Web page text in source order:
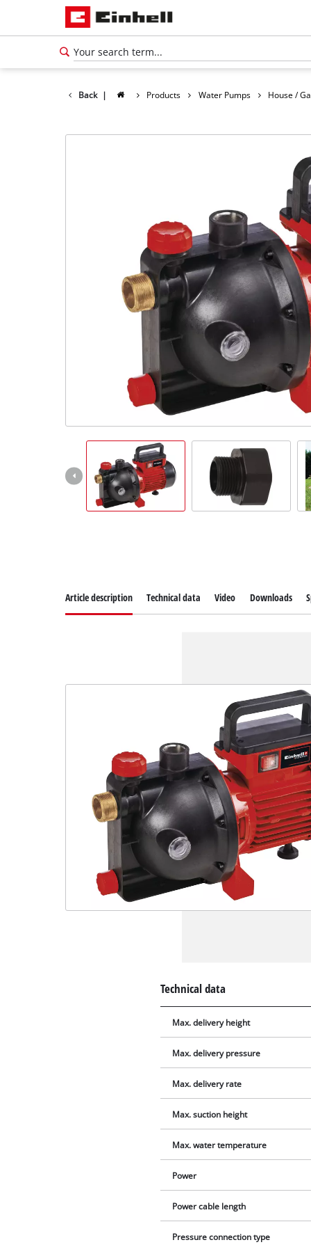
Back | Products Water Pumps House /
Article description Technical data Video Downloads
Technical data
Max. delivery height
Max. delivery pressure
Max. delivery rate
Max. suction height
Max. water temperature
Power
Power cable length
Pressure connection type